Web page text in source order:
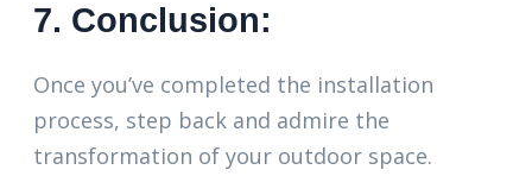
7. Conclusion:
Once you’ve completed the installation
process, step back and admire the
transformation of your outdoor space.